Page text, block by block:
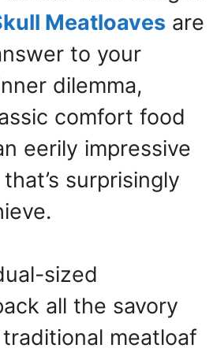
Meatloaves are
to your
dilemma,
comfort food
eerily impressive
surprisingly
sized
all the savory
meatloaf